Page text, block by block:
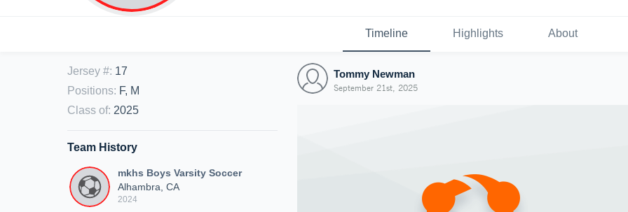
Timeline Highlights About
Jersey #: 17
Positions: F, M
Class of: 2025
Team History
mkhs Boys Varsity Soccer
Alhambra, CA
2024
Tommy Newman
September 21st, 2025